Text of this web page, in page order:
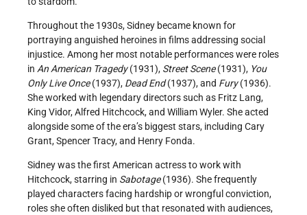
Throughout the 1930s, Sidney became known for
portraying anguished heroines in films addressing social
injustice. Among her most notable performances were roles
in An American Tragedy(1931), Street Scene(1931), You
Only Live Once(1937), Dead End(1937), and Fury(1936).
She worked with legendary directors such as Fritz Lang,
King Vidor, Alfred Hitchcock, and William Wyler. She acted
alongside some of the era’s biggest stars, including Cary
Grant, Spencer Tracy, and Henry Fonda.
Sidney was the first American actress to work with
Hitchcock, starring in Sabotage(1936). She frequently
played characters facing hardship or wrongful conviction,
roles she often disliked but that resonated with audiences,